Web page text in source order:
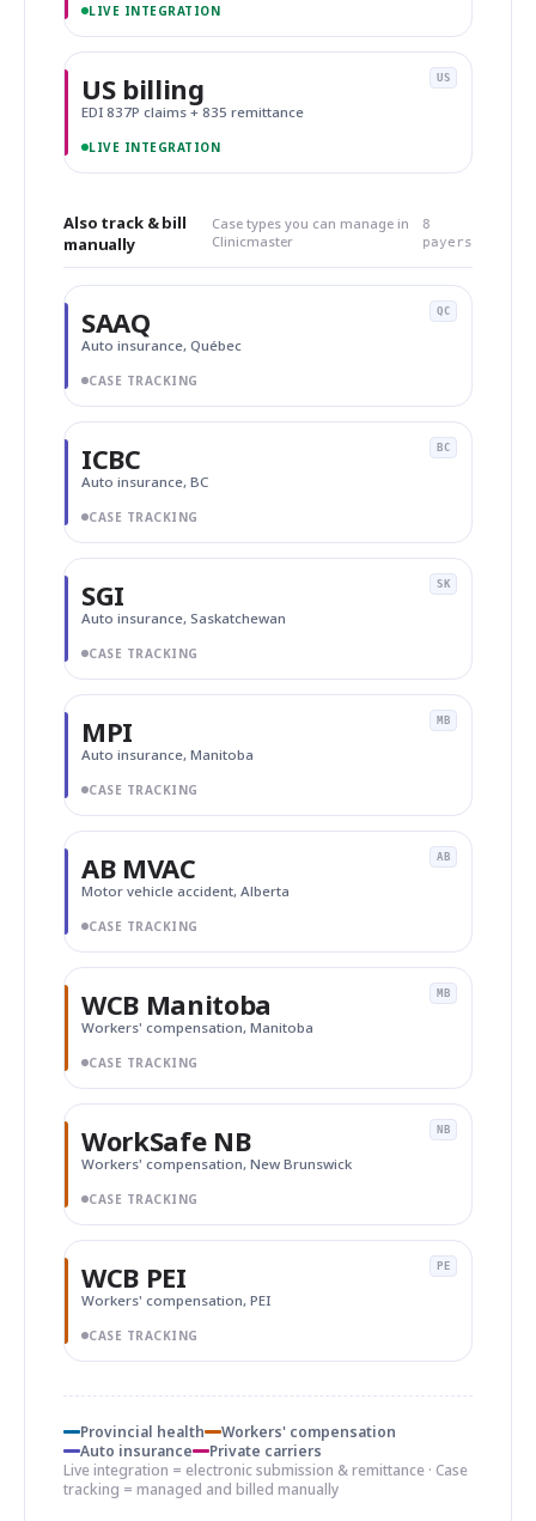
LIVE INTEGRATION
US
US billing
EDI 837P claims + 835 remittance
LIVE INTEGRATION
Also track & bill
manually
Case types you can manage in
Clinicmaster
8
payers
QC
SAAQ
Auto insurance, Québec
CASE TRACKING
BC
ICBC
Auto insurance, BC
CASE TRACKING
SK
SGI
Auto insurance, Saskatchewan
CASE TRACKING
MB
MPI
Auto insurance, Manitoba
CASE TRACKING
AB
AB MVAC
Motor vehicle accident, Alberta
CASE TRACKING
MB
WCB Manitoba
Workers' compensation, Manitoba
CASE TRACKING
NB
WorkSafe NB
Workers' compensation, New Brunswick
CASE TRACKING
PE
WCB PEI
Workers' compensation, PEI
CASE TRACKING
Provincial health
Workers' compensation
Auto insurance
Private carriers
Live integration = electronic submission & remittance · Case
tracking = managed and billed manually